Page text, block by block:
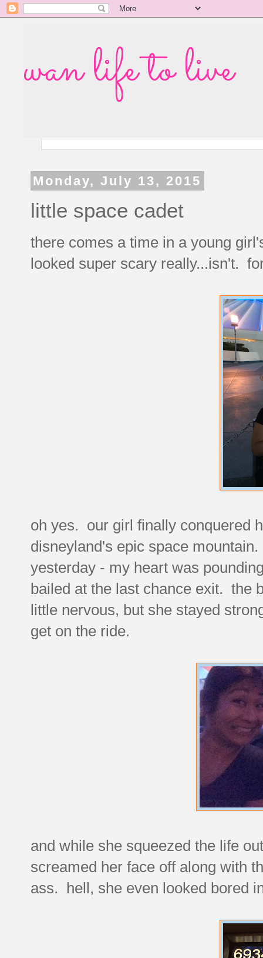
wan life to live
Monday, July 13, 2015
little space cadet
there comes a time in a young
looked super scary really...isn't.
oh yes. our girl finally conquered
disneyland's epic space
yesterday - my heart was
bailed at the last chance exit. the
little nervous, but she stayed
get on the ride.
and while she squeezed the life
screamed her face off along with
ass. hell, she even looked bored